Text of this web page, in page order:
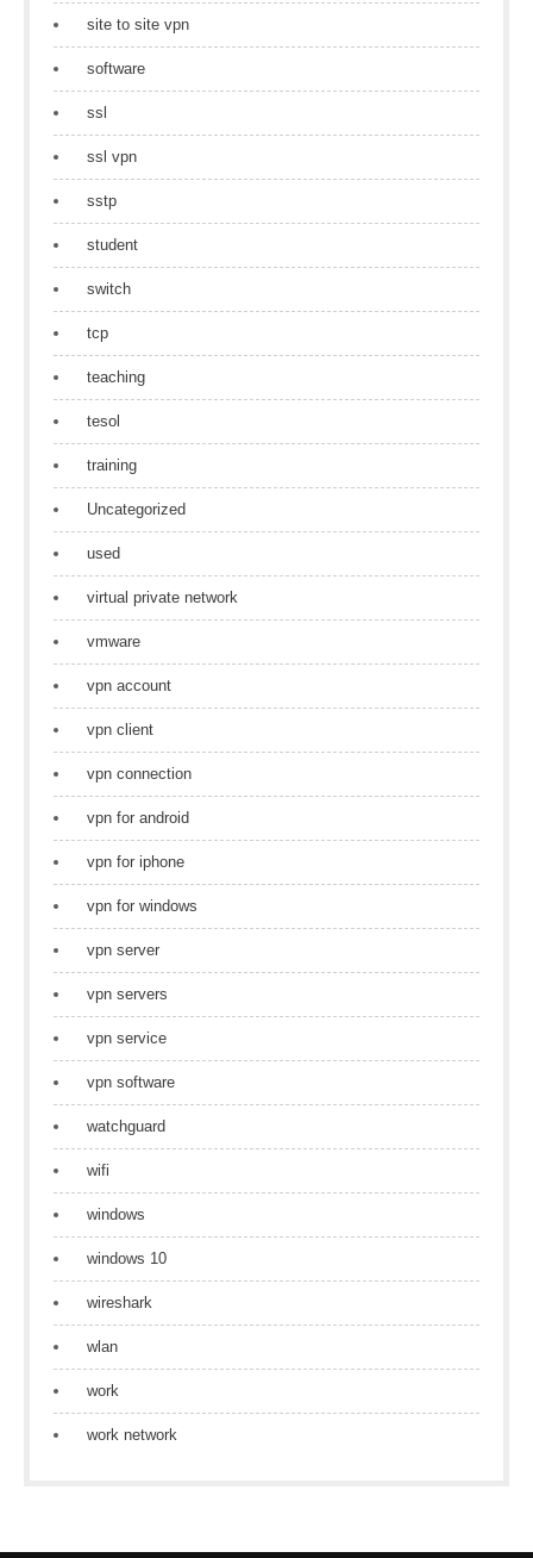
site to site vpn
software
ssl
ssl vpn
sstp
student
switch
tcp
teaching
tesol
training
Uncategorized
used
virtual private network
vmware
vpn account
vpn client
vpn connection
vpn for android
vpn for iphone
vpn for windows
vpn server
vpn servers
vpn service
vpn software
watchguard
wifi
windows
windows 10
wireshark
wlan
work
work network